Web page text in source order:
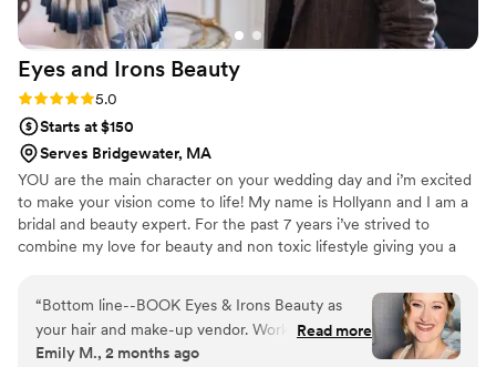
Eyes and Irons Beauty
Rating: 5.0 (3 reviews)
5.0
Starts at $150
Serves Bridgewater, MA
YOU are the main character on your wedding day and i’m excited
to make your vision come to life! My name is Hollyann and I am a
bridal and beauty expert. For the past 7 years i’ve strived to
combine my love for beauty and non toxic lifestyle giving you a
“Bottom line--BOOK Eyes & Irons Beauty as
your hair and make-up vendor. Working with
Hollyann was a breath of fresh air. I loved that
Read more
Emily M., 2 months ago